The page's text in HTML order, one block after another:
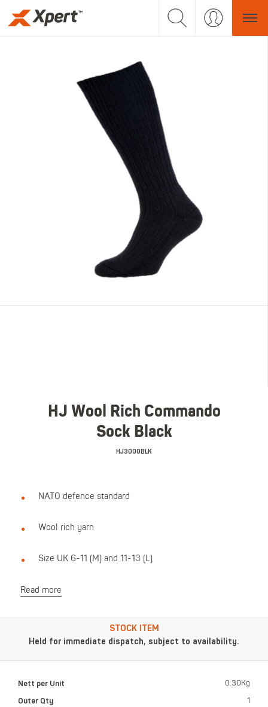
HJ Wool Rich Commando
Sock Black
HJ3000BLK
NATO defence standard
Wool rich yarn
Size UK 6-11 (M) and 11-13 (L)
Read more
STOCK ITEM
Held for immediate dispatch, subject to availability.
Nett per Unit 0.30Kg
Outer Qty 1